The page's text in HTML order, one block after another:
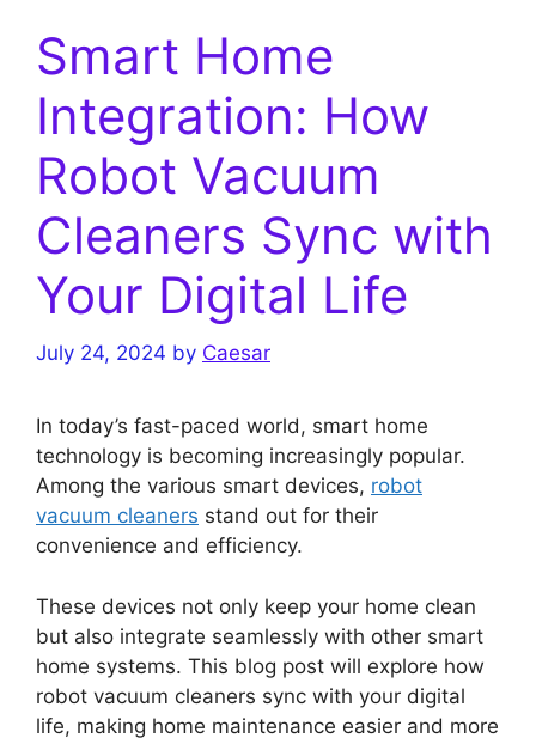
Smart Home
Integration: How
Robot Vacuum
Cleaners Sync with
Your Digital Life
July 24, 2024 by Caesar
In today’s fast-paced world, smart home
technology is becoming increasingly popular.
Among the various smart devices, robot
vacuum cleaners stand out for their
convenience and efficiency.
These devices not only keep your home clean
but also integrate seamlessly with other smart
home systems. This blog post will explore how
robot vacuum cleaners sync with your digital
life, making home maintenance easier and more